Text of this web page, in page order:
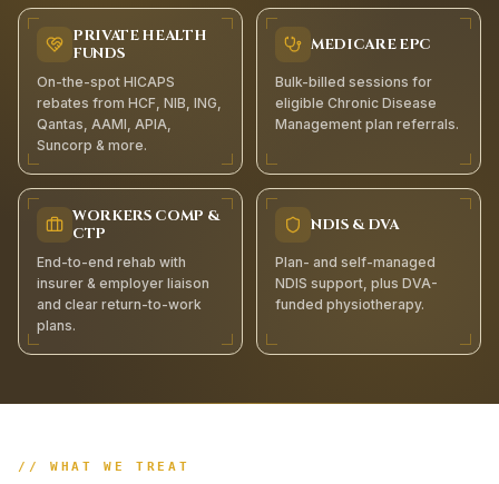
PRIVATE HEALTH
FUNDS
On-the-spot HICAPS
rebates from HCF, NIB, ING,
Qantas, AAMI, APIA,
Suncorp & more.
MEDICARE EPC
Bulk-billed sessions for
eligible Chronic Disease
Management plan referrals.
WORKERS COMP &
CTP
End-to-end rehab with
insurer & employer liaison
and clear return-to-work
plans.
NDIS & DVA
Plan- and self-managed
NDIS support, plus DVA-
funded physiotherapy.
// WHAT WE TREAT